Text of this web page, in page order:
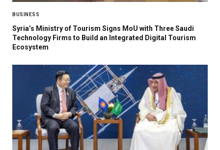
BUSINESS
Syria’s Ministry of Tourism Signs MoU with Three Saudi
Technology Firms to Build an Integrated Digital Tourism
Ecosystem